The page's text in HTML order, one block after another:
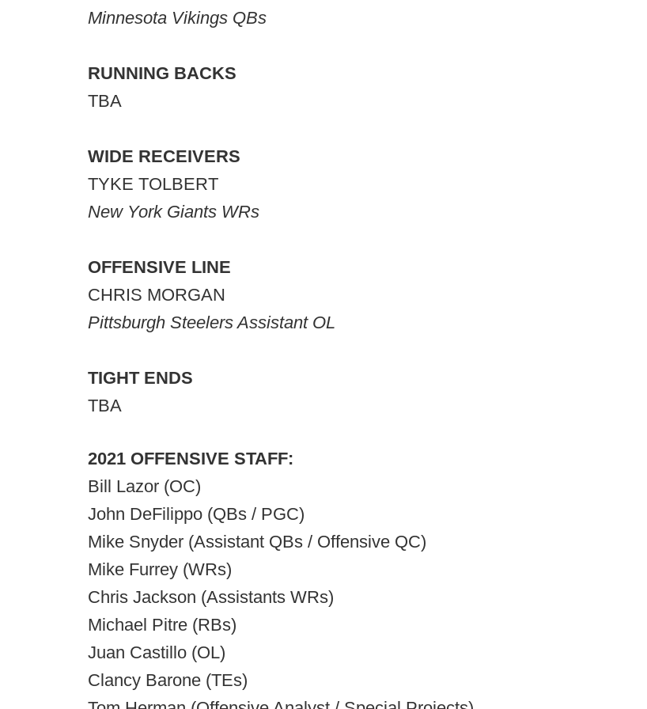
Minnesota Vikings QBs
RUNNING BACKS
TBA
WIDE RECEIVERS
TYKE TOLBERT
New York Giants WRs
OFFENSIVE LINE
CHRIS MORGAN
Pittsburgh Steelers Assistant OL
TIGHT ENDS
TBA
2021 OFFENSIVE STAFF:
Bill Lazor (OC)
John DeFilippo (QBs / PGC)
Mike Snyder (Assistant QBs / Offensive QC)
Mike Furrey (WRs)
Chris Jackson (Assistants WRs)
Michael Pitre (RBs)
Juan Castillo (OL)
Clancy Barone (TEs)